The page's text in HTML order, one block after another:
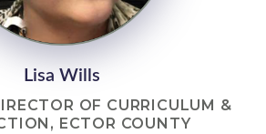
Lisa Wills
OF CURRICULUM &
ECTOR COUNTY